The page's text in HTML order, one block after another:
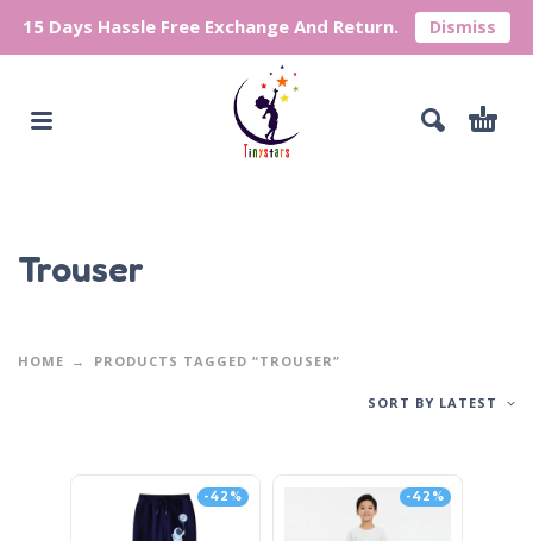
15 Days Hassle Free Exchange And Return. Dismiss
Trouser
HOME PRODUCTS TAGGED “TROUSER”
SORT BY LATEST
-42% -42%